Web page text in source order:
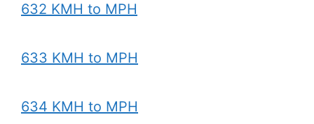
632 KMH to MPH
633 KMH to MPH
634 KMH to MPH